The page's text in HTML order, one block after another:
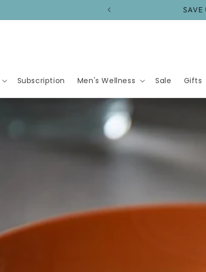
FREE
Subscription Men's Wellness Sale Gifts